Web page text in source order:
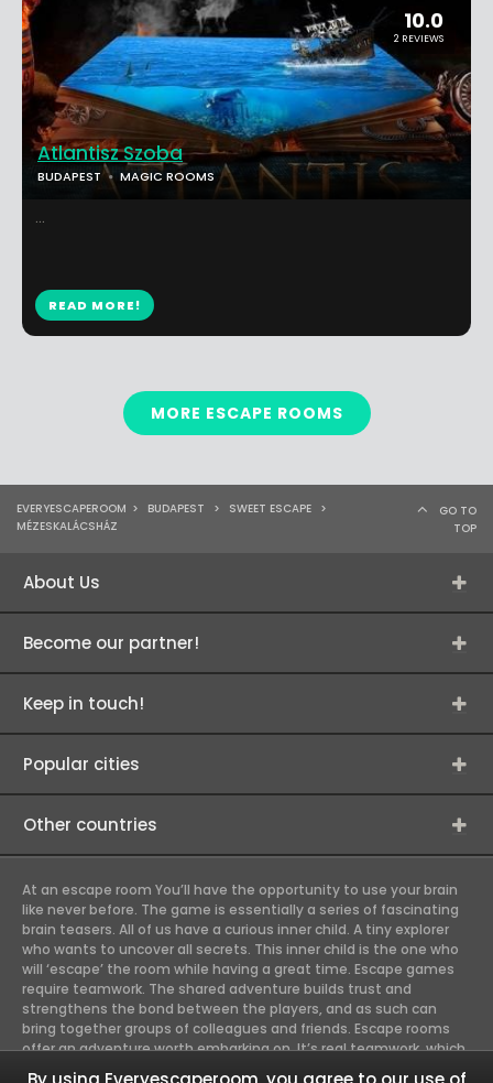
10.0
2 REVIEWS
Atlantisz Szoba
BUDAPEST MAGIC ROOMS
...
READ MORE!
MORE ESCAPE ROOMS
EVERYESCAPEROOM > BUDAPEST > SWEET ESCAPE >
MÉZESKALÁCSHÁZ
GO TO
TOP
About Us
Become our partner!
Keep in touch!
Popular cities
Other countries
At an escape room You’ll have the opportunity to use your brain
like never before. The game is essentially a series of fascinating
brain teasers. All of us have a curious inner child. A tiny explorer
who wants to uncover all secrets. This inner child is the one who
will ‘escape’ the room while having a great time. Escape games
require teamwork. The shared adventure builds trust and
strengthens the bond between the players, and as such can
bring together groups of colleagues and friends. Escape rooms
offer an adventure worth embarking on. It’s real teamwork, which
goes the smoothest if the team members use their different